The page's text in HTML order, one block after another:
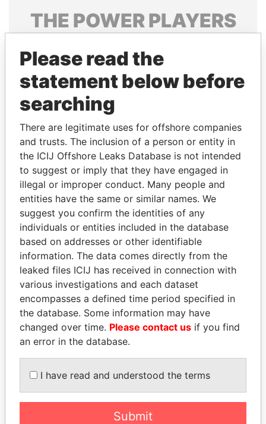
THE POWERPLAYERS
politicians and their relatives and associates.
Pandora
Papers
Papers
Panama Papers
QUEEN ELIZABETH II
Queen, United Kingdom
VALERIY
VOSHCHEVSKY
Vice prime minister,
Ukraine
EXPLORE ALL
Please read the
statement below before
searching
There are legitimate uses for offshore companies
and trusts. The inclusion of a person or entity in
the ICIJ Offshore Leaks Database is not intended
to suggest or imply that they have engaged in
illegal or improper conduct. Many people and
entities have the same or similar names. We
suggest you confirm the identities of any
individuals or entities included in the database
based on addresses or other identifiable
information. The data comes directly from the
leaked files ICIJ has received in connection with
various investigations and each dataset
encompasses a defined time period specified in
the database. Some information may have
changed over time. Please contact us if you find
an error in the database.
I have read and understood the terms
Submit